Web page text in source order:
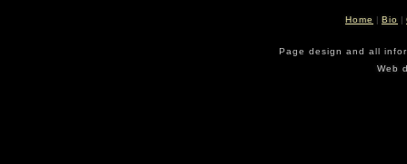
Home Bio
Page design and all
Web